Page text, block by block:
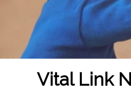
Vital Link